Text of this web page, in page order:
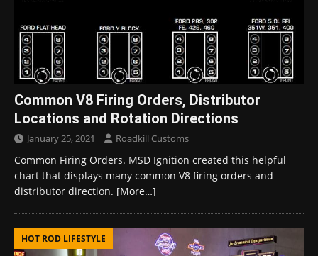
Common V8 Firing Orders, Distributor
Locations and Rotation Directions
January 25, 2021 Roadkill Customs
Common Firing Orders. MSD Ignition created this helpful
chart that displays many common V8 firing orders and
distributor direction. [More…]
HOT ROD LIFESTYLE